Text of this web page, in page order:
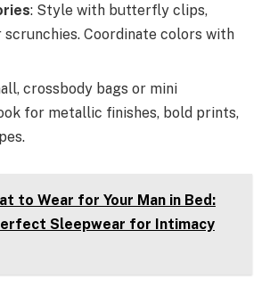
: Style with butterfly clips,
scrunchies. Coordinate colors with
crossbody bags or mini
for metallic finishes, bold prints,
to Wear for Your Man in Bed:
Sleepwear for Intimacy